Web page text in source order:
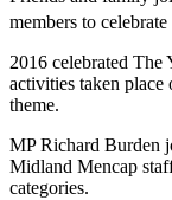
members to
2016 celebrated The
activities taken place
theme.
MP Richard Burden
Midland Mencap
categories.